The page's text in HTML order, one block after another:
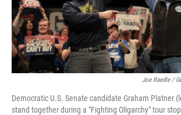
Joe Raedle /
Democratic U.S. Senate candidate Graham Platner
stand together during a "Fighting Oligarchy" tour